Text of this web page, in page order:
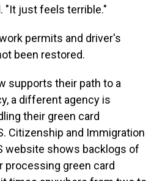
"It just feels terrible."
permits and driver's
been restored.
supports their path to a
a different agency is
their green card
Citizenship and Immigration
website shows backlogs of
processing green card